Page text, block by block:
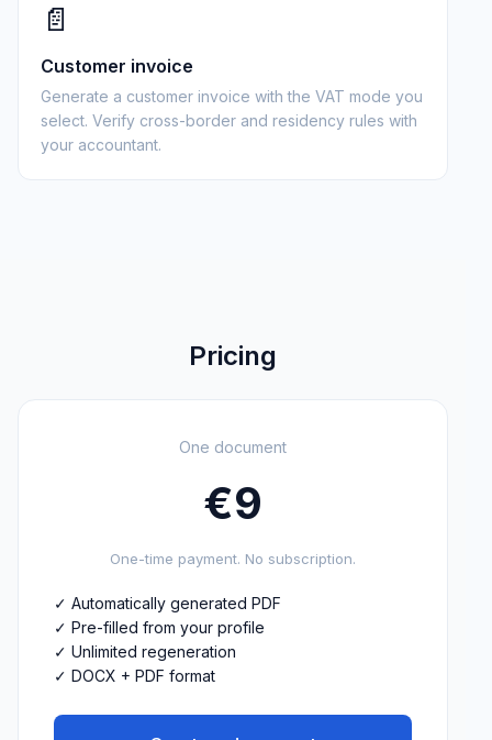
📄
Customer invoice
Generate a customer invoice with the VAT mode you
select. Verify cross-border and residency rules with
your accountant.
Pricing
One document
€9
One-time payment. No subscription.
✓ Automatically generated PDF
✓ Pre-filled from your profile
✓ Unlimited regeneration
✓ DOCX + PDF format